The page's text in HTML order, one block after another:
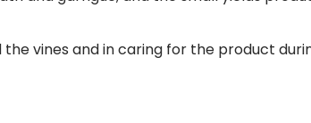
vines and in caring for the product